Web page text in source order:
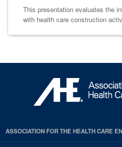
This presentation evaluates the
with health care construction
ASSOCIATION FOR THE HEALTH CARE